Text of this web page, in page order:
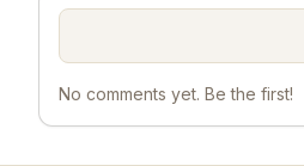
No comments yet. Be the first!